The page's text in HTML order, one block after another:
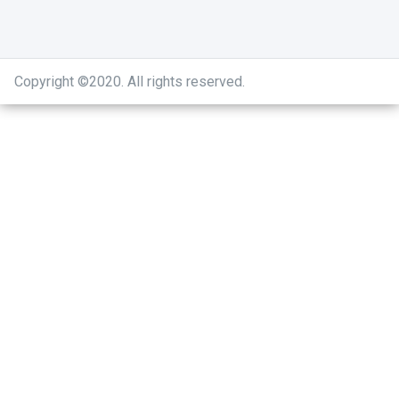
Copyright ©2020. All rights reserved.